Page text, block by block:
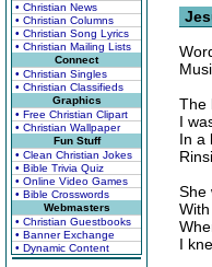
• Christian News
• Christian Columns
• Christian Song Lyrics
• Christian Mailing Lists
Connect
• Christian Singles
• Christian Classifieds
Graphics
• Free Christian Clipart
• Christian Wallpaper
Fun Stuff
• Clean Christian Jokes
• Bible Trivia Quiz
• Online Video Games
• Bible Crosswords
Webmasters
• Christian Guestbooks
• Banner Exchange
• Dynamic Content
The
I
In a
She
I